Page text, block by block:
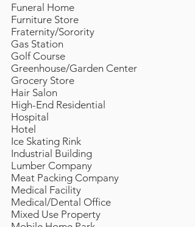
Funeral Home
Furniture Store
Fraternity/Sorority
Gas Station
Golf Course
Greenhouse/Garden Center
Grocery Store
Hair Salon
High-End Residential
Hospital
Hotel
Ice Skating Rink
Industrial Building
Lumber Company
Meat Packing Company
Medical Facility
Medical/Dental Office
Mixed Use Property